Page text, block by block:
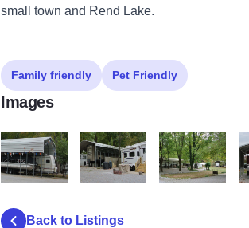
small town and Rend Lake.
Family friendly Pet Friendly
Images
Back to Listings